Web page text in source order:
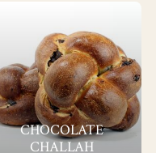
CHOCOLATE
CHALLAH